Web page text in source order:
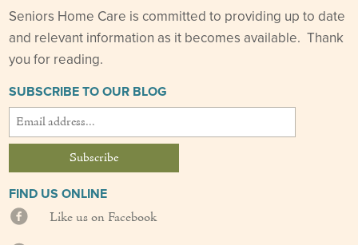
Services
Personal Care Services
Supportive Services
Companionship / Homemaker Services
Nutrition Services
Seniors Home Care is committed to providing up to date
and relevant information as it becomes available. Thank
you for reading.
SUBSCRIBE TO OUR BLOG
FIND US ONLINE
Like us on Facebook